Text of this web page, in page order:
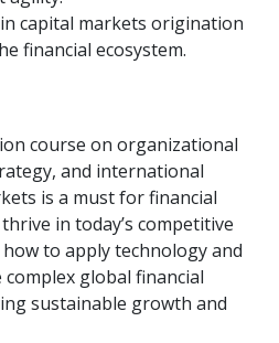
capital markets origination
financial ecosystem.
course on organizational
and international
is a must for financial
in today’s competitive
how to apply technology and
global financial
sustainable growth and